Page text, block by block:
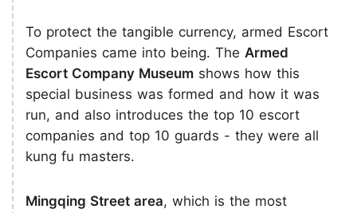
To protect the tangible currency, armed Escort
Companies came into being. The Armed
Escort Company Museum shows how this
special business was formed and how it was
run, and also introduces the top 10 escort
companies and top 10 guards - they were all
kung fu masters.
Mingqing Street area, which is the most